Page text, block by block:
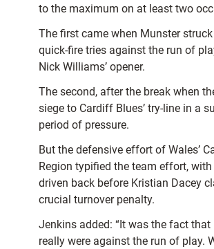
to the maximum on at least two
The first came when Munster
quick-fire tries against the run of
Nick Williams’ opener.
The second, after the break when
siege to Cardiff Blues’ try-line in a
period of pressure.
But the defensive effort of Wales’
Region typified the team effort,
driven back before Kristian Dacey
crucial turnover penalty.
Jenkins added: “It was the fact that
really were against the run of play.